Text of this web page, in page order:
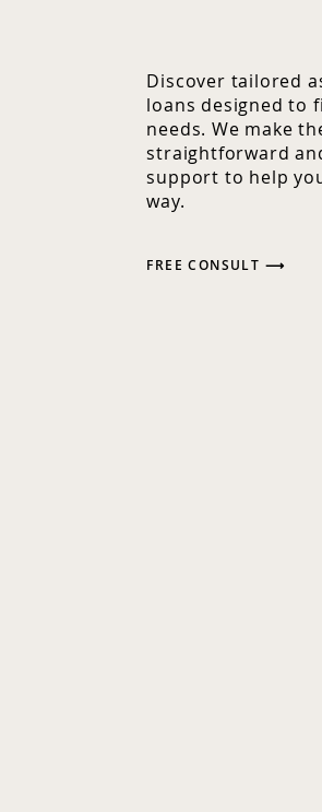
Discover tailored
loans designed to
needs. We make
straightforward
support to help
way.
FREE CONSULT ⟶